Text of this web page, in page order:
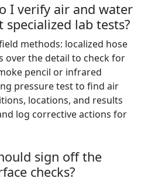
I verify air and water
lab tests?
methods: localized hose
over the detail to check for
pencil or infrared
pressure test to find air
locations, and results
log corrective actions for
sign off the
checks?